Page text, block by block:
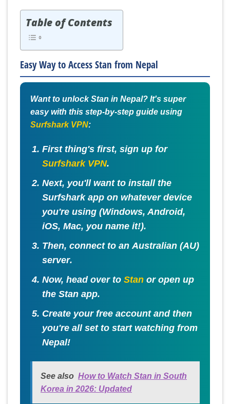
Table of Contents
Easy Way to Access Stan from Nepal
Want to unlock Stan in Nepal? It's super
easy with this step-by-step guide using
Surfshark VPN:
First thing's first, sign up for
Surfshark VPN.
Next, you'll want to install the
Surfshark app on whatever device
you're using (Windows, Android,
iOS, Mac, you name it!).
Then, connect to anAustralian (AU)
server.
Now, head over toStan or open up
the Stan app.
Create your free account and then
you're all set to start watching from
Nepal!
See also How to Watch Stan in South
Korea in 2026: Updated